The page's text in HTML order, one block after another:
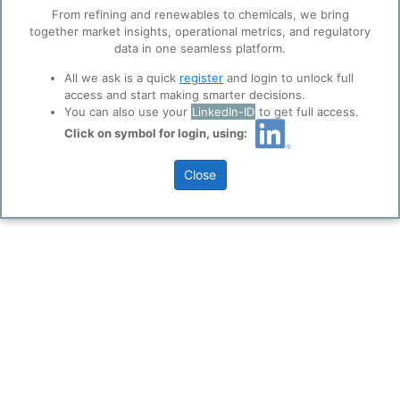
Privacy & Terms and Conditions
Please review our Privacy PolicyandTerms &
Conditions
, before you start using ppPLUS.
From refining and renewables to chemicals, we bring
together market insights, operational metrics, and regulatory
data in one seamless platform.
All we ask is a quick register and login to unlock full
access and start making smarter decisions.
You can also use your LinkedIn-ID to get full access.
Click on symbol for login, using:
Close